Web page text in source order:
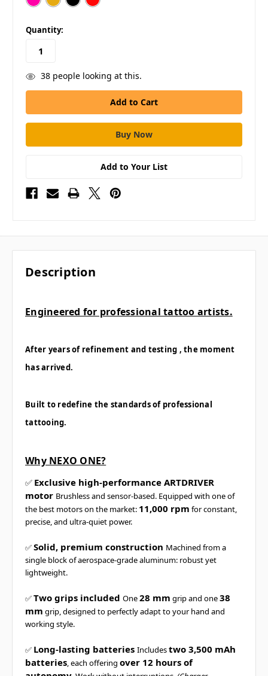
in
stock
Quantity:
38people looking at this.
Add to Your List
Description
Engineered for professional tattoo artists.
After years of refinement and testing , the moment
has arrived.
Built to redefine the standards of professional
tattooing.
Why NEXO ONE?
✅ Exclusive high-performance ARTDRIVER
motor Brushless and sensor-based. Equipped with one of
the best motors on the market: 11,000 rpm for constant,
precise, and ultra-quiet power.
✅Solid, premium construction Machined from a
single block of aerospace-grade aluminum: robust yet
lightweight.
✅Two grips included One28 mm grip and one38
mm grip, designed to perfectly adapt to your hand and
working style.
✅ Long-lasting batteries Includestwo 3,500 mAh
batteries, each offering over 12 hours of